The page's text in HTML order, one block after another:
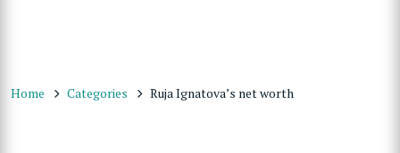
Home Categories Ruja Ignatova’s net worth